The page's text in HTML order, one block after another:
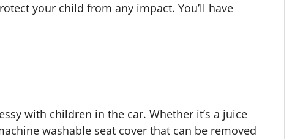
your child from any impact. You’ll have
with children in the car. Whether it’s a juice
washable seat cover that can be removed